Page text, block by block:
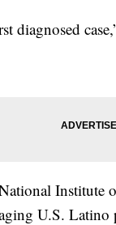
diagnosed
Institute
U.S.